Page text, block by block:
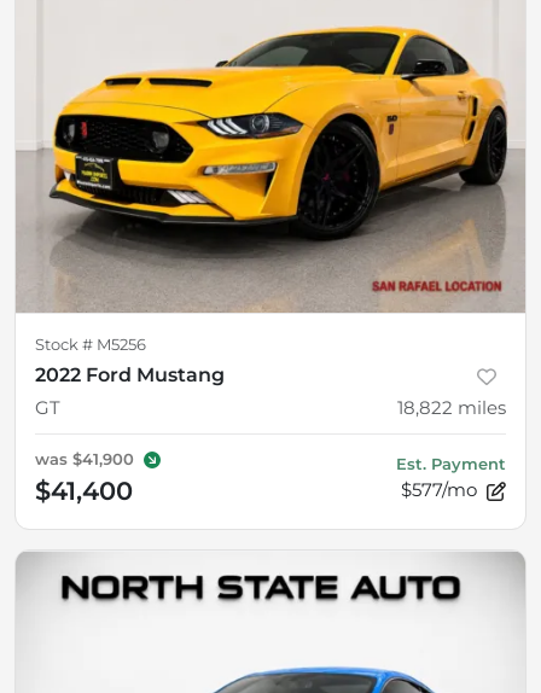
Stock # M5256
2022 Ford Mustang
GT
18,822 miles
was $41,900
$41,400
Est. Payment
$577/mo